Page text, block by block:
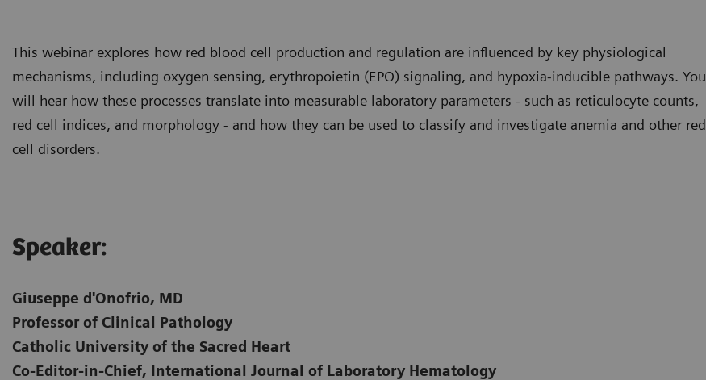
This webinar explores how red blood cell production and regulation are influenced by key physiological
mechanisms, including oxygen sensing, erythropoietin (EPO) signaling, and hypoxia-inducible pathways. You
will hear how these processes translate into measurable laboratory parameters - such as reticulocyte counts,
red cell indices, and morphology - and how they can be used to classify and investigate anemia and other red
cell disorders.
Speaker:
Giuseppe d'Onofrio, MD
Professor of Clinical Pathology
Catholic University of the Sacred Heart
Co-Editor-in-Chief, International Journal of Laboratory Hematology